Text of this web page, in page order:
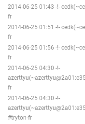
2014-06-25 01:43 -!-
fr
2014-06-25 01:51 -!-
fr
2014-06-25 01:56 -!-
fr
2014-06-25 04:30 -!-
fr
2014-06-25 04:30 -!-
#tryton-fr